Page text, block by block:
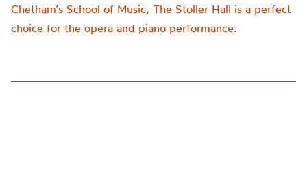
Chetham’s School of Music, The Stoller Hall is a perfect
choice for the opera and piano performance.